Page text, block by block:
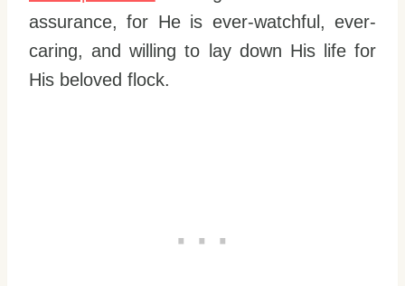
assurance, for He is ever-watchful, ever-
caring, and willing to lay down His life for
His beloved flock.